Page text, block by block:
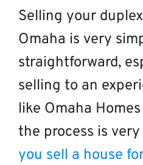
Selling your
Omaha is very
straightforward,
selling to an
like Omaha
the process is
you sell a house